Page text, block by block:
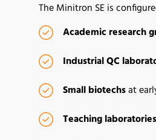
The Minitron SE is
Academic research
Industrial QC
Small biotechsat
Teaching laboratories